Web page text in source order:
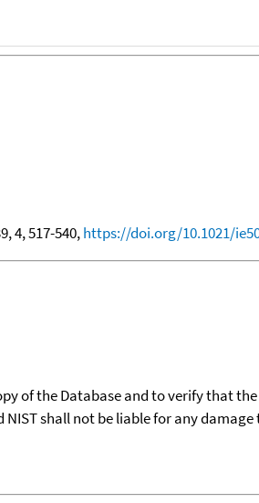
4, 517-540,https://doi.org/10.1021/
of the Database and to verify that
shall not be liable for any